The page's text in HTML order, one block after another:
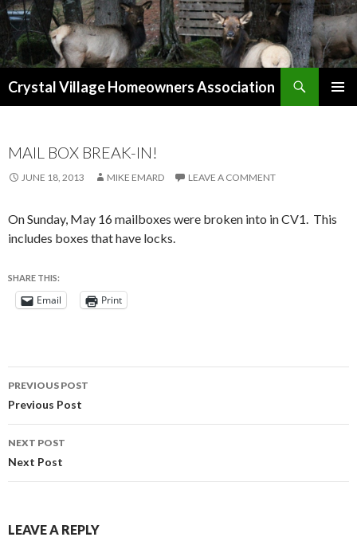
Crystal Village Homeowners Association
MAIL BOX BREAK-IN!
JUNE 18, 2013 MIKE EMARD LEAVE A COMMENT
On Sunday, May 16 mailboxes were broken into in CV1. This
includes boxes that have locks.
SHARE THIS:
Email Print
Post
navigation
PREVIOUS POST
Previous Post
NEXT POST
Next Post
LEAVE A REPLY